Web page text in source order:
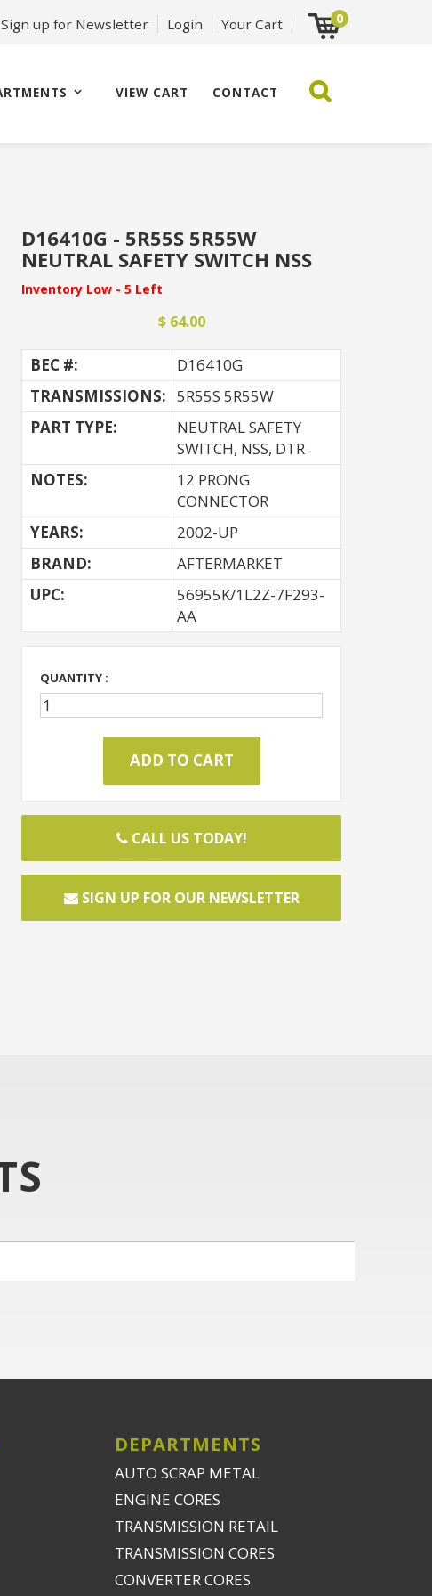
Sign up for Newsletter Login Your Cart 0
VIEW CART CONTACT
D16410G - 5R55S 5R55W
NEUTRAL SAFETY SWITCH NSS
Inventory Low - 5 Left
$ 64.00
BEC #:
D16410G
TRANSMISSIONS: 5R55S 5R55W
PART TYPE:
NEUTRAL SAFETY
SWITCH, NSS, DTR
NOTES:
12 PRONG
CONNECTOR
YEARS:
2002-UP
BRAND:
AFTERMARKET
UPC:
56955K/1L2Z-7F293-
AA
QUANTITY :
CALL US TODAY!
SIGN UP FOR OUR NEWSLETTER
DEPARTMENTS
AUTO SCRAP METAL
ENGINE CORES
TRANSMISSION RETAIL
TRANSMISSION CORES
CONVERTER CORES